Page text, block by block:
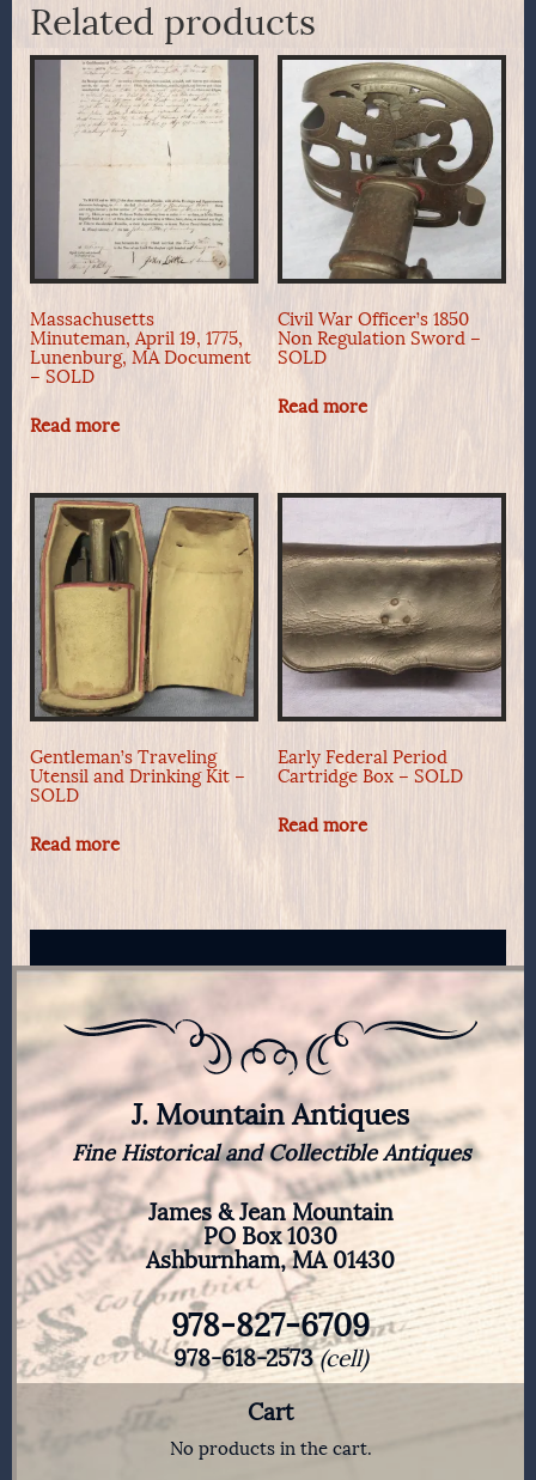
Related products
Massachusetts
Minuteman, April 19, 1775,
Lunenburg, MA Document
– SOLD
Read more
Civil War Officer’s 1850
Non Regulation Sword –
SOLD
Read more
Gentleman’s Traveling
Utensil and Drinking Kit –
SOLD
Read more
Early Federal Period
Cartridge Box – SOLD
Read more
J. Mountain Antiques
Fine Historical and Collectible Antiques
James & Jean Mountain
PO Box 1030
Ashburnham, MA 01430
978-827-6709
978-618-2573(cell)
Cart
No products in the cart.